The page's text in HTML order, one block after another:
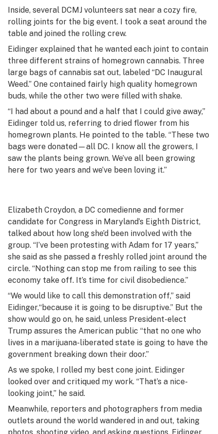
Inside, several DCMJ volunteers sat near a cozy fire,
rolling joints for the big event. I took a seat around the
table and joined the rolling crew.
Eidinger explained that he wanted each joint to contain
three different strains of homegrown cannabis. Three
large bags of cannabis sat out, labeled “DC Inaugural
Weed.” One contained fairly high quality homegrown
buds, while the other two were filled with shake.
“I had about a pound and a half that I could give away,”
Eidinger told us, referring to dried flower from his
homegrown plants. He pointed to the table. “These two
bags were donated—all DC. I know all the growers, I
saw the plants being grown. We’ve all been growing
here for two years and we’ve been loving it.”
Elizabeth Croydon, a DC comedienne and former
candidate for Congress in Maryland’s Eighth District,
talked about how long she’d been involved with the
group. “I’ve been protesting with Adam for 17 years,”
she said as she passed a freshly rolled joint around the
circle. “Nothing can stop me from railing to see this
economy take off. It’s time for civil disobedience.”
“We would like to call this demonstration off,” said
Eidinger,“because it is going to be disruptive.” But the
show would go on, he said, unless President-elect
Trump assures the American public “that no one who
lives in a marijuana-liberated state is going to have the
government breaking down their door.”
As we spoke, I rolled my best cone joint. Eidinger
looked over and critiqued my work. “That’s a nice-
looking joint,” he said.
Meanwhile, reporters and photographers from media
outlets around the world wandered in and out, taking